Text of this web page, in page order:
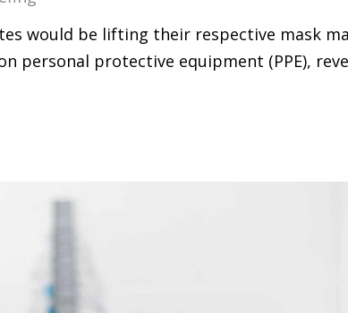
would be lifting their respective mask
personal protective equipment (PPE),